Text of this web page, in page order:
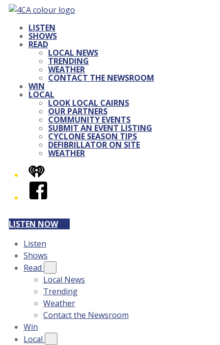
LISTEN
SHOWS
READ
LOCAL NEWS
TRENDING
WEATHER
CONTACT THE NEWSROOM
WIN
LOCAL
LOOK LOCAL CAIRNS
OUR PARTNERS
COMMUNITY EVENTS
SUBMIT AN EVENT LISTING
CYCLONE SEASON TIPS
DEFIBRILLATOR ON SITE
WEATHER
iHeart
Facebook
LISTEN NOW
Listen
Shows
Read
Local News
Trending
Weather
Contact the Newsroom
Win
Local